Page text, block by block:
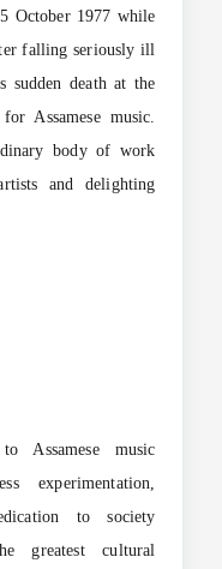
October 1977 while
falling seriously ill
sudden death at the
Assamese music.
body of work
and delighting
Assamese music
experimentation,
to society
greatest cultural